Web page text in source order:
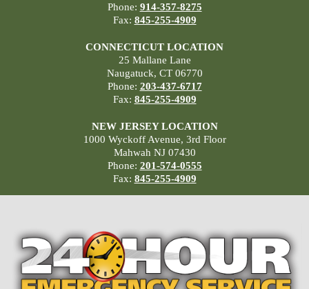
Phone: 914-357-8275
Fax: 845-255-4909
CONNECTICUT LOCATION
25 Mallane Lane
Naugatuck, CT 06770
Phone: 203-437-6717
Fax: 845-255-4909
NEW JERSEY LOCATION
1000 Wyckoff Avenue, 3rd Floor
Mahwah NJ 07430
Phone: 201-574-0555
Fax: 845-255-4909